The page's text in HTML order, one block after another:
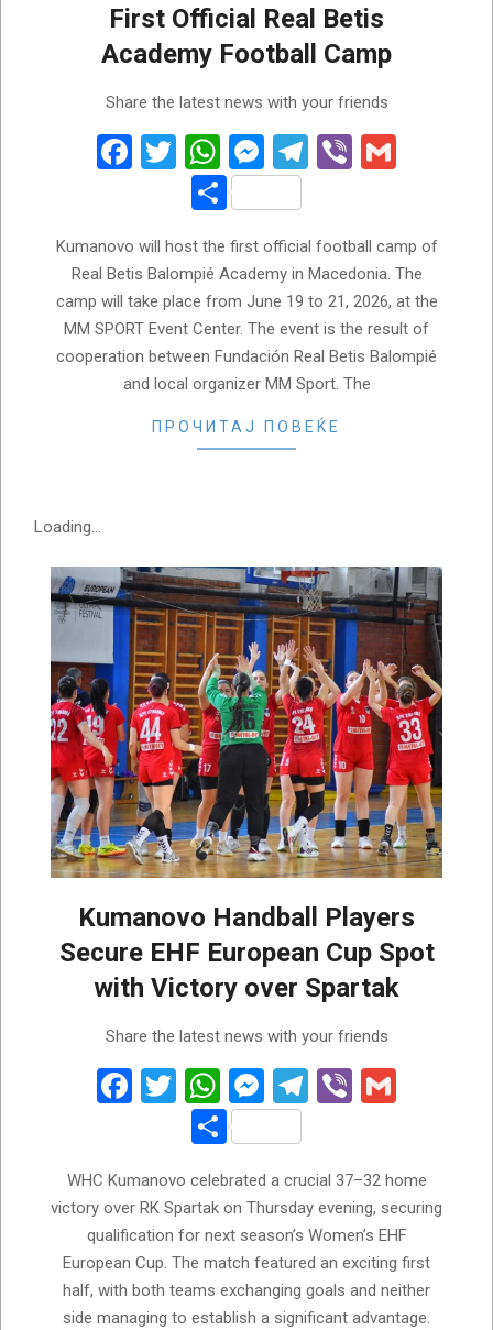
First Official Real Betis
Academy Football Camp
Share the latest news with your friends
Facebook
Twitter
WhatsApp
Messenger
Telegram
Viber
Share
Kumanovo will host the first official football camp of
Real Betis Balompié Academy in Macedonia. The
camp will take place from June 19 to 21, 2026, at the
MM SPORT Event Center. The event is the result of
cooperation between Fundación Real Betis Balompié
and local organizer MM Sport. The
ПРОЧИТАЈ ПОВЕЌЕ
Loading...
Kumanovo Handball Players
Secure EHF European Cup Spot
with Victory over Spartak
Share the latest news with your friends
Facebook
TwitterWhatsApp
Messenger
Telegram
Viber
Share
WHC Kumanovo celebrated a crucial 37–32 home
victory over RK Spartak on Thursday evening, securing
qualification for next season’s Women’s EHF
European Cup. The match featured an exciting first
half, with both teams exchanging goals and neither
side managing to establish a significant advantage.